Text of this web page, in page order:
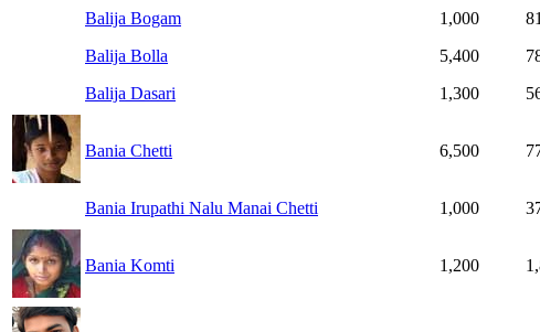
Balija Bogam 1,000
Balija Bolla
5,400
Balija Dasari
1,300
Bania Chetti 6,500
Bania Irupathi Nalu Manai Chetti 1,000
Bania Komti 1,200